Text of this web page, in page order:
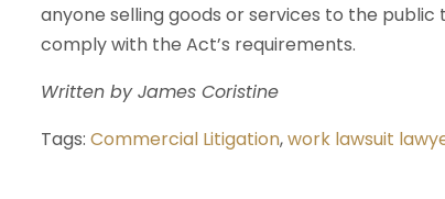
anyone selling goods or services to the
comply with the Act’s requirements.
Written by James Coristine
Tags: Commercial Litigation,work lawsuit